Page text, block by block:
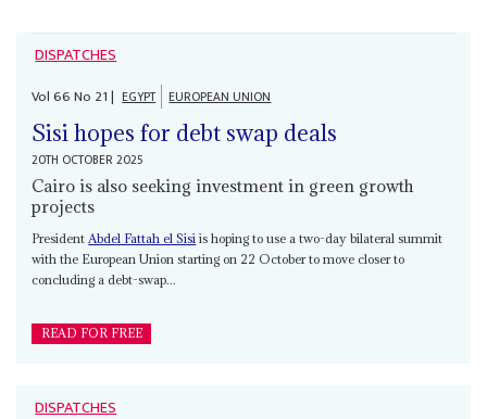
DISPATCHES
Vol66No 21| EGYPT EUROPEAN UNION
Sisi hopes for debt swap deals
20TH OCTOBER 2025
Cairo is also seeking investment in green growth
projects
PresidentAbdel Fattah el Sisi is hoping to use a two-day bilateral summit
with the European Union starting on 22 October to move closer to
concluding a debt-swap...
READ FOR FREE
DISPATCHES